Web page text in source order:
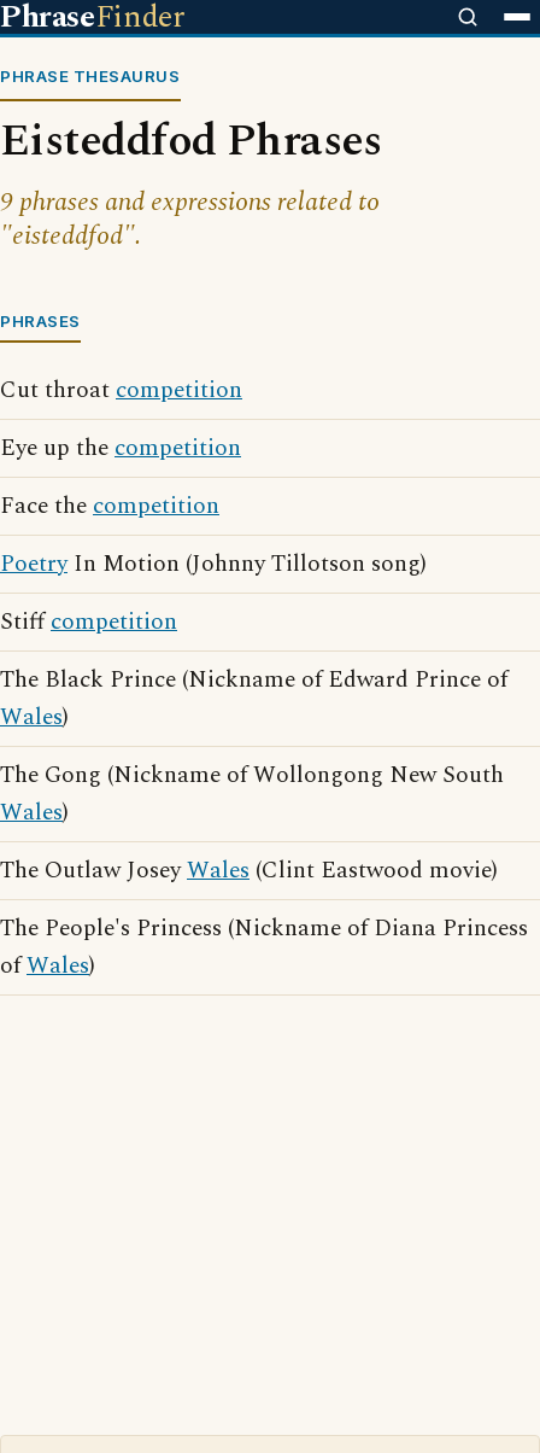
PhraseFinder
PHRASE THESAURUS
Eisteddfod Phrases
9 phrases and expressions related to
"eisteddfod".
PHRASES
Cut throatcompetition
Eye up thecompetition
Face thecompetition
PoetryIn Motion (Johnny Tillotson song)
Stiffcompetition
The Black Prince (Nickname of Edward Prince of
Wales)
The Gong (Nickname of Wollongong New South
Wales)
The Outlaw JoseyWales (Clint Eastwood movie)
The People's Princess (Nickname of Diana Princess
ofWales)